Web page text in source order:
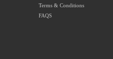
Terms & Conditions
FAQS